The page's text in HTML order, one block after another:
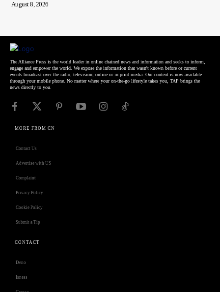
August 8, 2026
The Alliance Press is the world leader in online chained news and information and seeks to inform,
engage and empower the world. We expose the information that wasn't known before or current
events broadcast over the radio, television, online or in print media. Our content is now available
through your mobile phone. No matter where your on-the-go lifestyle takes you, TAP brings the
news directly to you.
MORE FROM CN
Contact Us
Advertise with US
Complaint
Privacy Policy
Cookie Policy
Submit a Tip
CONTACT
Deno
Isness